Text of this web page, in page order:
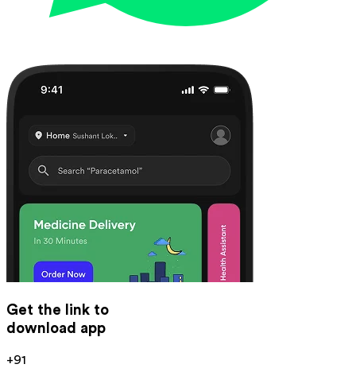
Get the link to
download app
+91